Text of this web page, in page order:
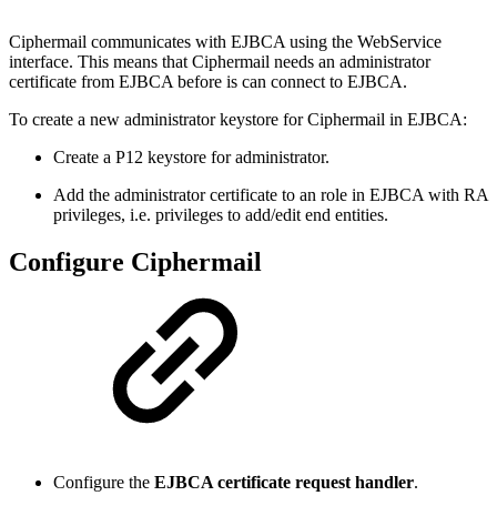
Ciphermail communicates with EJBCA using the WebService
interface. This means that Ciphermail needs an administrator
certificate from EJBCA before is can connect to EJBCA.
To create a new administrator keystore for Ciphermail in EJBCA:
Create a P12 keystore for administrator.
Add the administrator certificate to an role in EJBCA with RA
privileges, i.e. privileges to add/edit end entities.
Configure Ciphermail
Configure the EJBCA certificate request handler.